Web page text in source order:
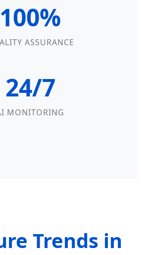
100%
ASSURANCE
24/7
MONITORING
Trends in